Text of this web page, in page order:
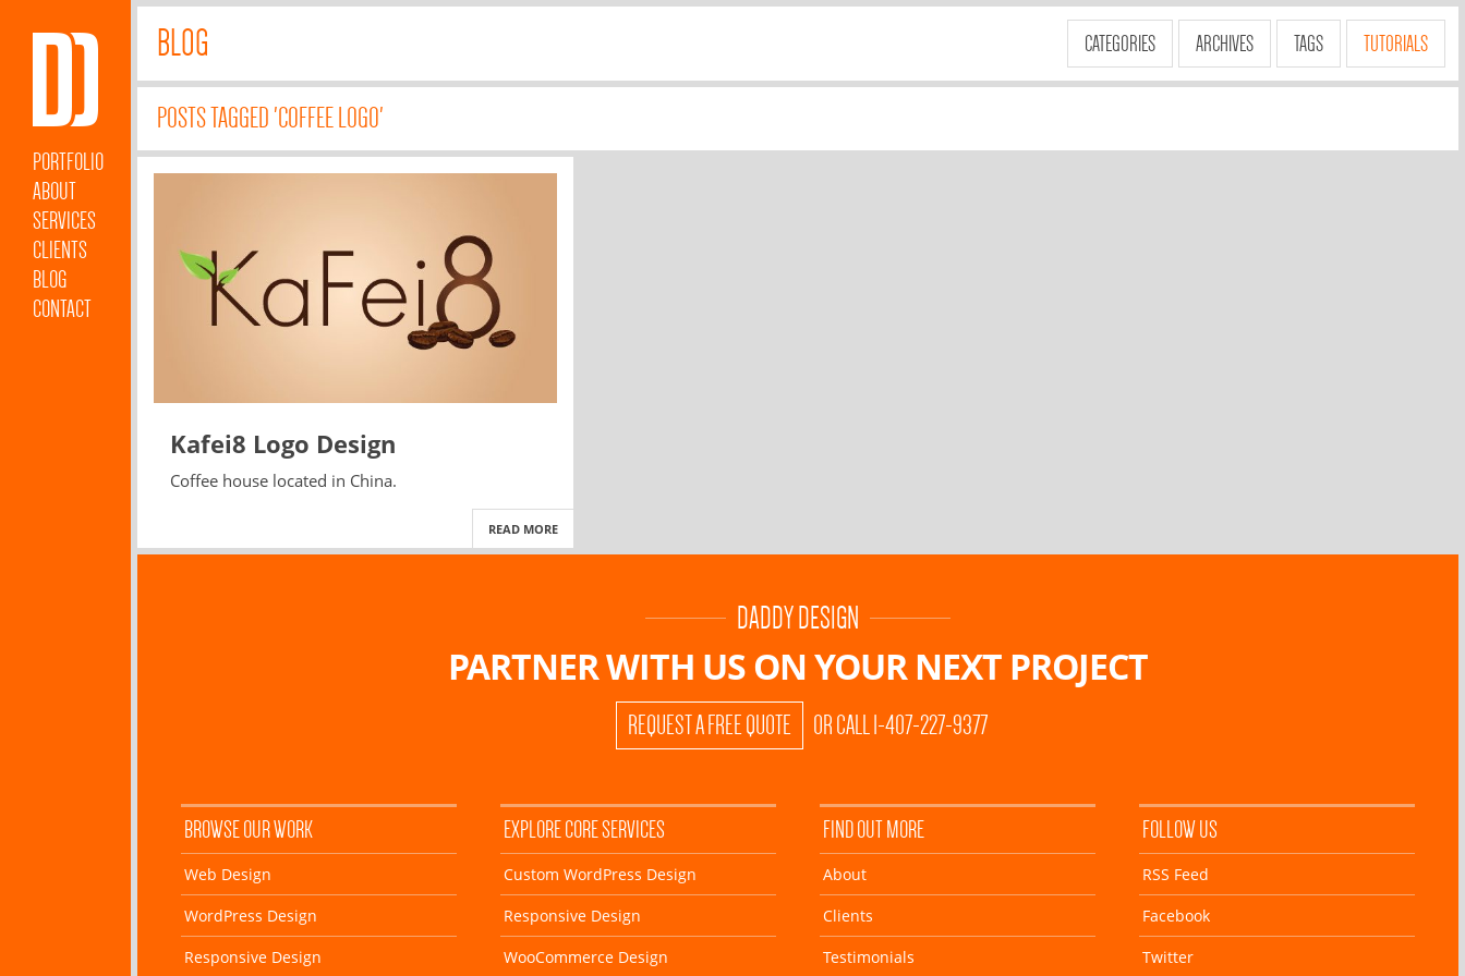
PORTFOLIO
ABOUT
SERVICES
CLIENTS
BLOG
CONTACT
BLOG CATEGORIES ARCHIVES TAGS TUTORIALS
POSTS TAGGED 'COFFEE LOGO'
Kafei8 Logo Design
Coffee house located in China.
READ MORE
DADDY DESIGN
PARTNER WITH US ONYOUR NEXT PROJECT
REQUEST A FREE QUOTE OR CALL 1-407-227-9377
BROWSE OUR WORK
Web Design
WordPress Design
Responsive Design
EXPLORE CORE SERVICES
Custom WordPress Design
Responsive Design
WooCommerce Design
FIND OUT MORE
About
Clients
Testimonials
FOLLOW US
RSS Feed
Facebook
Twitter